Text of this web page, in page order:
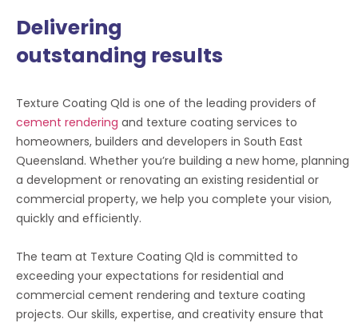
Delivering
outstanding results
Texture Coating Qld is one of the leading providers of
cement rendering and texture coating services to
homeowners, builders and developers in South East
Queensland. Whether you’re building a new home, planning
a development or renovating an existing residential or
commercial property, we help you complete your vision,
quickly and efficiently.
The team at Texture Coating Qld is committed to
exceeding your expectations for residential and
commercial cement rendering and texture coating
projects. Our skills, expertise, and creativity ensure that